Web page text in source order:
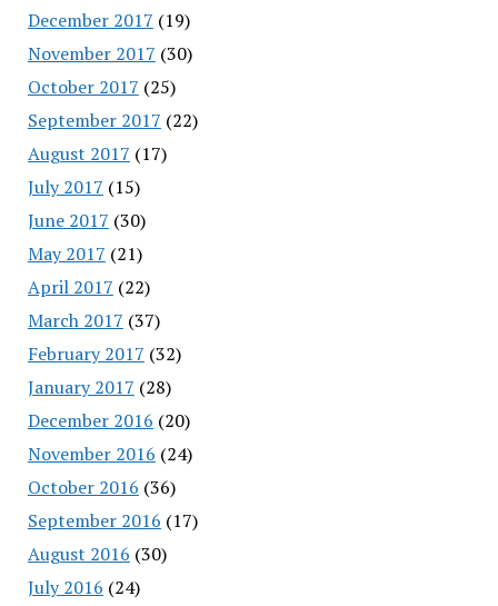
December 2017 (19)
November 2017 (30)
October 2017 (25)
September 2017 (22)
August 2017 (17)
July 2017 (15)
June 2017 (30)
May 2017 (21)
April 2017 (22)
March 2017 (37)
February 2017 (32)
January 2017 (28)
December 2016 (20)
November 2016 (24)
October 2016 (36)
September 2016 (17)
August 2016 (30)
July 2016 (24)